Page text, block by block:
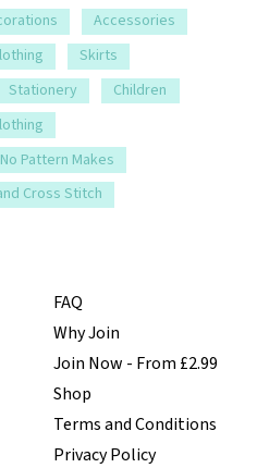
Accessories
Skirts
Stationery
Children
No Pattern Makes
Cross Stitch
FAQ
Why Join
Join Now - From £2.99
Shop
Terms and Conditions
Privacy Policy